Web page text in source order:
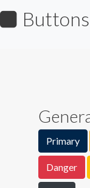
Buttons
Primary
Danger